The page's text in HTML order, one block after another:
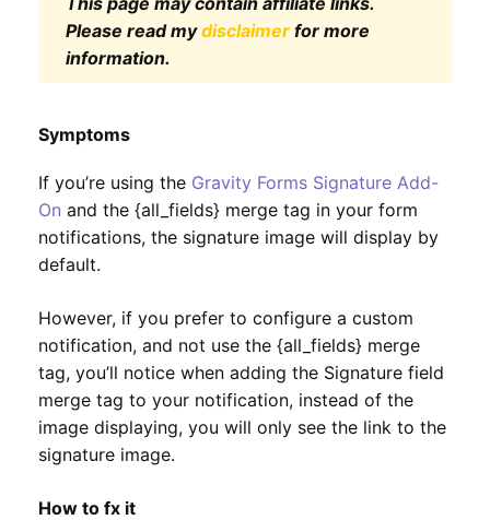
Please read mydisclaimer for more
information.
Symptoms
If you’re using the Gravity Forms Signature Add-
On and the {all_fields} merge tag in your form
notifications, the signature image will display by
default.
However, if you prefer to configure a custom
notification, and not use the {all_fields} merge
tag, you’ll notice when adding the Signature field
merge tag to your notification, instead of the
image displaying, you will only see the link to the
signature image.
How to fx it